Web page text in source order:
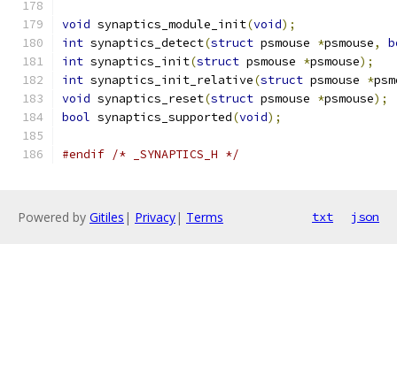
void synaptics_module_init(void);
int synaptics_detect(struct psmouse *psmouse,
int synaptics_init(struct psmouse *psmouse);
int synaptics_init_relative(struct psmouse *
void synaptics_reset(struct psmouse *psmouse);
bool synaptics_supported(void);
#endif /* _SYNAPTICS_H */
Powered by Gitiles | Privacy| Terms txt json